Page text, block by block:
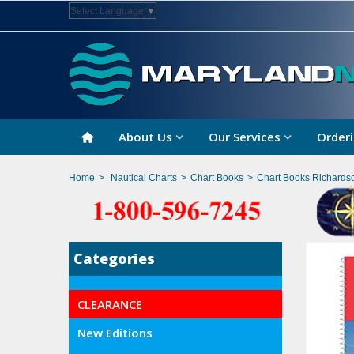
Select Language ▼
About Us Our Services
Home > Nautical Charts > Chart Books > Chart Books
Categories
CLEARANCE
New Editions